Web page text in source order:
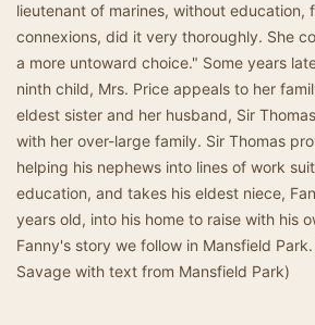
lieutenant of marines, without education,
connexions, did it very thoroughly. She
a more untoward choice." Some years
ninth child, Mrs. Price appeals to her
eldest sister and her husband, Sir
with her over-large family. Sir Thomas
helping his nephews into lines of work
education, and takes his eldest niece,
years old, into his home to raise with his
Fanny's story we follow in Mansfield
Savage with text from Mansfield Park)